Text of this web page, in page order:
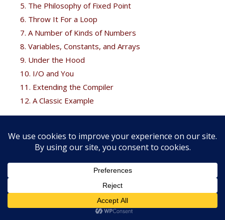
5. The Philosophy of Fixed Point
6. Throw It For a Loop
7. A Number of Kinds of Numbers
8. Variables, Constants, and Arrays
9. Under the Hood
10. I/O and You
11. Extending the Compiler
12. A Classic Example
Brodie fans can get his Thinking Forth free at the
Copyright © 2026 FORTH, Inc. |Web development services by
External Design